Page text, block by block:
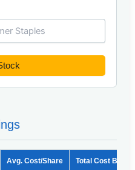
Avg. Cost/Share Total Cost Basis